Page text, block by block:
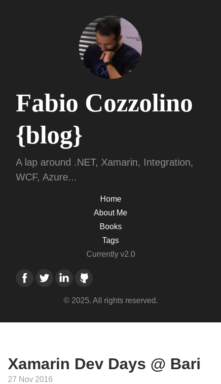
Fabio Cozzolino
{blog}
A lap around .NET, Xamarin, Integration,
WCF, Azure...
Home
About Me
Books
Tags
Currently v2.0
© 2025. All rights reserved.
Xamarin Dev Days @ Bari
27 Nov 2016